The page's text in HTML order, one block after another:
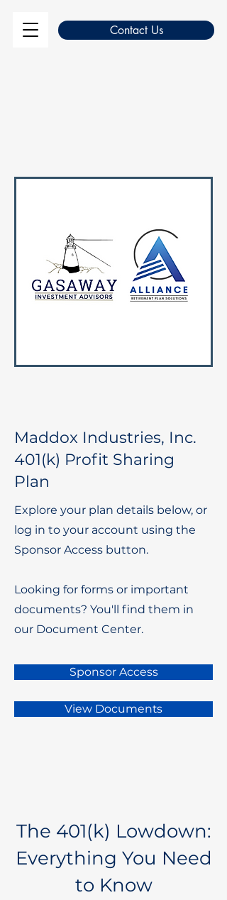
Contact Us
Maddox Industries, Inc.
401(k) Profit Sharing
Plan
Explore your plan details below, or
log in to your account using the
Sponsor Access button.
Looking for forms or important
documents? You'll find them in
our Document Center.
Sponsor Access
View Documents
The 401(k) Lowdown:
Everything You Need
to Know